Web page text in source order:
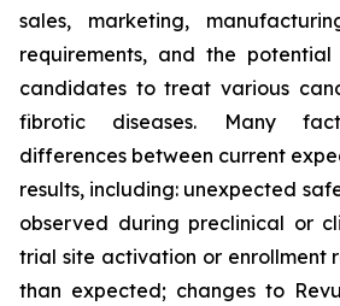
sales, marketing,
requirements, and the
candidates to treat various
fibrotic diseases. Many
differences between current
results, including: unexpected
observed during preclinical or
trial site activation or enrollment
than expected; changes to